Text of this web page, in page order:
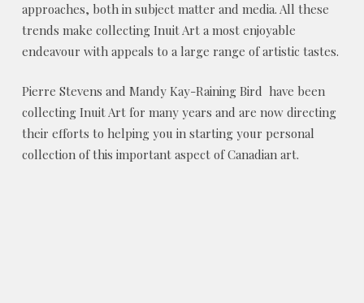
approaches, both in subject matter and media. All these
trends make collecting Inuit Art a most enjoyable
endeavour with appeals to a large range of artistic tastes.
Pierre Stevens and Mandy Kay-Raining Bird have been
collecting Inuit Art for many years and are now directing
their efforts to helping you in starting your personal
collection of this important aspect of Canadian art.